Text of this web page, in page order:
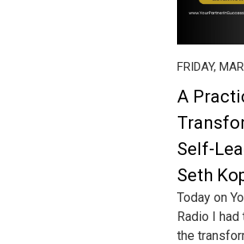
FRIDAY,
A
Self-
Seth
Today on
Radio I
the